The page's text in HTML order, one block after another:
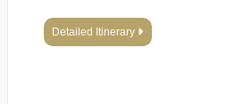
Detailed Itinerary